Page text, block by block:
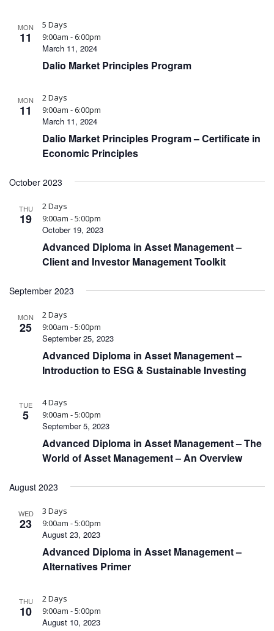
MON
11
March 11, 2024
5 Days
9:00am - 6:00pm
Dalio Market Principles Program
MON
11
March 11, 2024
2 Days
9:00am - 6:00pm
Dalio Market Principles Program – Certificate in
Economic Principles
October 2023
THU
19
October 19, 2023
2 Days
9:00am - 5:00pm
Advanced Diploma in Asset Management –
Client and Investor Management Toolkit
September 2023
MON
25
September 25, 2023
2 Days
9:00am - 5:00pm
Advanced Diploma in Asset Management –
Introduction to ESG & Sustainable Investing
TUE
5
September 5, 2023
4 Days
9:00am - 5:00pm
Advanced Diploma in Asset Management – The
World of Asset Management – An Overview
August 2023
WED
23
August 23, 2023
3 Days
9:00am - 5:00pm
Advanced Diploma in Asset Management –
Alternatives Primer
THU
10
August 10, 2023
2 Days
9:00am - 5:00pm